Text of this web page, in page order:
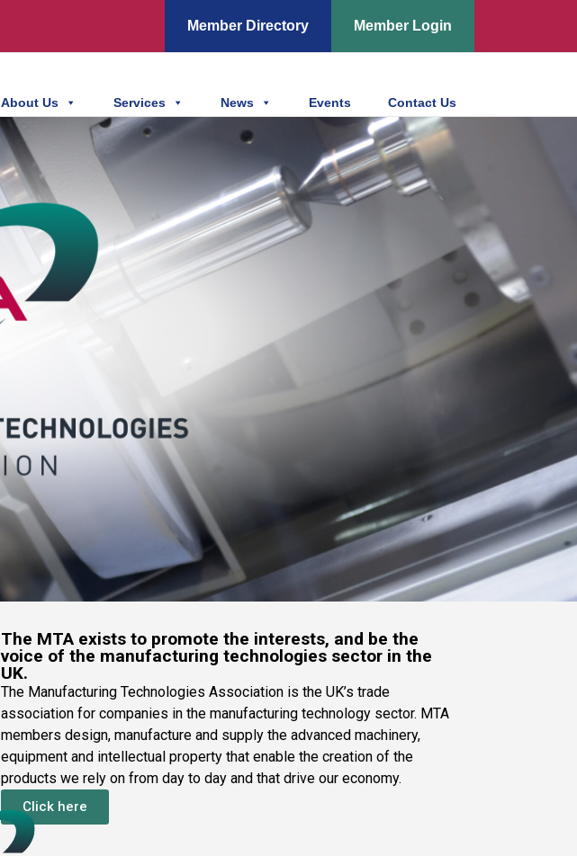
Member Directory Member Login
About Us Services News Events Contact Us
The MTA exists to promote the interests, and be the
voice of the manufacturing technologies sector in the
UK.
The Manufacturing Technologies Association is the UK’s trade
association for companies in the manufacturing technology sector. MTA
members design, manufacture and supply the advanced machinery,
equipment and intellectual property that enable the creation of the
products we rely on from day to day and that drive our economy.
Click here